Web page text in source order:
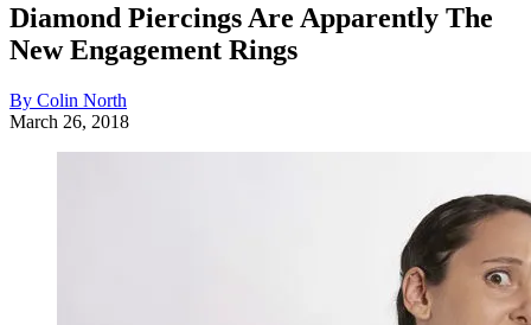
Diamond Piercings Are Apparently The
New Engagement Rings
By Colin North
March 26, 2018